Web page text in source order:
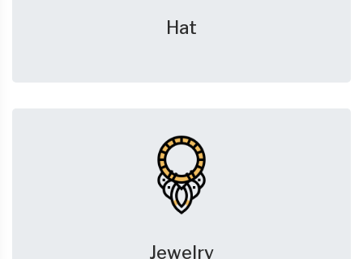
Hat
Jewelry